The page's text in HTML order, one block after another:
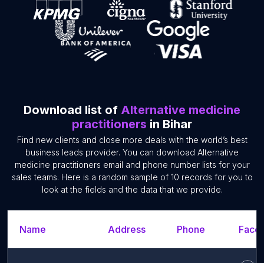
Download list of Alternative medicine
practitioners in Bihar
Find new clients and close more deals with the world’s best
business leads provider. You can download Alternative
medicine practitioners email and phone number lists for your
sales teams. Here is a random sample of 10 records for you to
look at the fields and the data that we provide.
Name Address Phone